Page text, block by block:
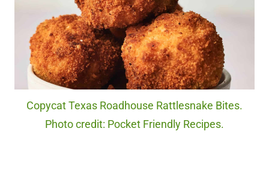
Copycat Texas Roadhouse Rattlesnake Bites.
Photo credit: Pocket Friendly Recipes.